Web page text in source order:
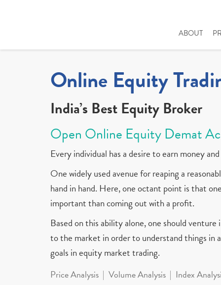
ABOUT
Online Equity
India’s Best Equity Broker
Open Online Equity Demat
Every individual has a desire to earn money
One widely used avenue for reaping a
hand in hand. Here, one octant point is that
important than coming out with a profit.
Based on this ability alone, one should
to the market in order to understand things in
goals in equity market trading.
Price Analysis Volume Analysis Index